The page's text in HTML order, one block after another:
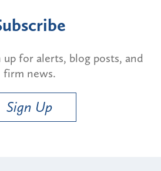
for alerts, blog posts, and
firm news.
Sign Up